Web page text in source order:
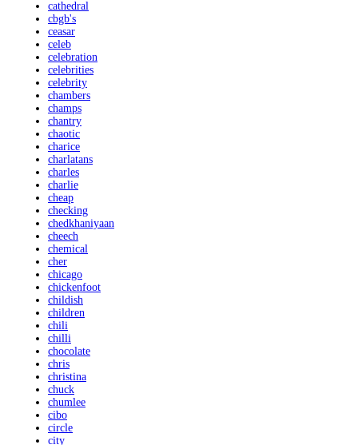
cathedral
cbgb's
ceasar
celeb
celebration
celebrities
celebrity
chambers
champs
chantry
chaotic
charice
charlatans
charles
charlie
cheap
checking
chedkhaniyaan
cheech
chemical
cher
chicago
chickenfoot
childish
children
chili
chilli
chocolate
chris
christina
chuck
chumlee
cibo
circle
city